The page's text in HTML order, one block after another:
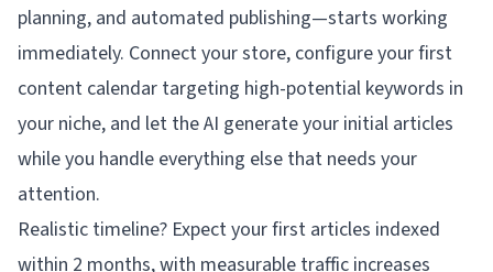
planning, and automated publishing—starts working
immediately. Connect your store, configure your first
content calendar targeting high-potential keywords in
your niche, and let the AI generate your initial articles
while you handle everything else that needs your
attention.
Realistic timeline? Expect your first articles indexed
within 2 months, with measurable traffic increases